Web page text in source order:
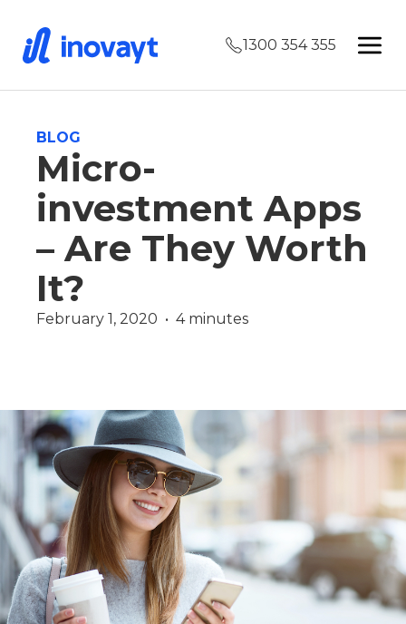
1300 354 355
BLOG
Micro-
investment Apps
– Are They Worth
It?
February 1, 2020  •  4 minutes